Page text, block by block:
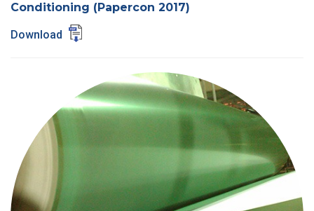
Conditioning (Papercon 2017)
Download